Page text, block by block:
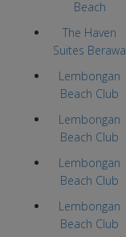
Beach
The Haven
Suites Berawa
Lembongan
Beach Club
Lembongan
Beach Club
Lembongan
Beach Club
Lembongan
Beach Club